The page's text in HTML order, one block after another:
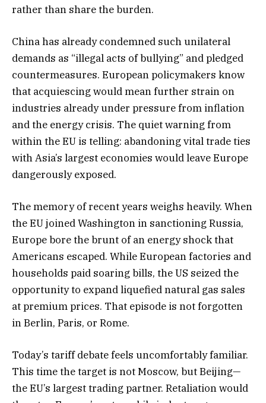
rather than share the burden.
China has already condemned such unilateral
demands as “illegal acts of bullying” and pledged
countermeasures. European policymakers know
that acquiescing would mean further strain on
industries already under pressure from inflation
and the energy crisis. The quiet warning from
within the EU is telling: abandoning vital trade ties
with Asia’s largest economies would leave Europe
dangerously exposed.
The memory of recent years weighs heavily. When
the EU joined Washington in sanctioning Russia,
Europe bore the brunt of an energy shock that
Americans escaped. While European factories and
households paid soaring bills, the US seized the
opportunity to expand liquefied natural gas sales
at premium prices. That episode is not forgotten
in Berlin, Paris, or Rome.
Today’s tariff debate feels uncomfortably familiar.
This time the target is not Moscow, but Beijing—
the EU’s largest trading partner. Retaliation would